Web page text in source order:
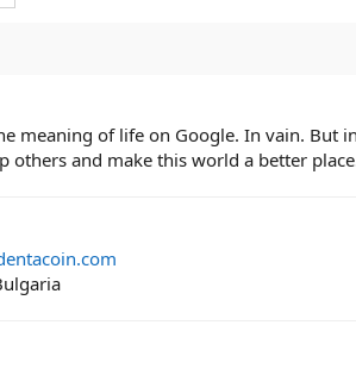
meaning of life on Google. In vain.
others and make this world a better